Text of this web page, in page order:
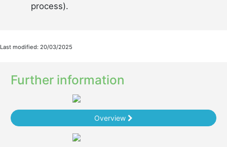
process).
Last modified: 20/03/2025
Further information
Overview